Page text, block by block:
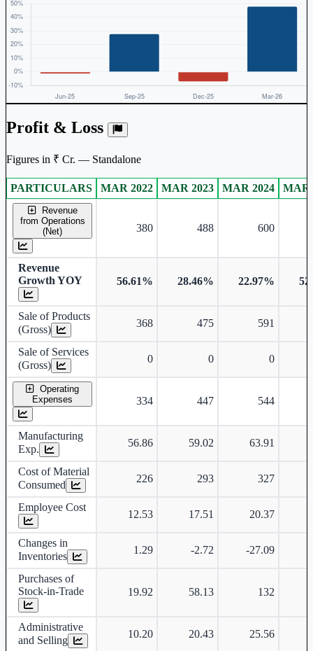
Profit & Loss
Figures in ₹ Cr. — Standalone
Standalone financial table.
PARTICULARS MAR 2022 MAR 2023 MAR 2024 MAR
Revenue
from Operations
(Net)
380 488 600
Revenue
Growth YOY
56.61% 28.46% 22.97%
Sale of Products
(Gross)
368 475 591
Sale of Services
(Gross)
0 0 0
Operating
Expenses
334 447 544
Manufacturing
Exp.
56.86 59.02 63.91
Cost of Material
Consumed
226 293 327
Employee Cost
12.53 17.51 20.37
Changes in
Inventories
1.29 -2.72 -27.09
Purchases of
Stock-in-Trade
19.92 58.13 132
Administrative
and Selling
10.20 20.43 25.56